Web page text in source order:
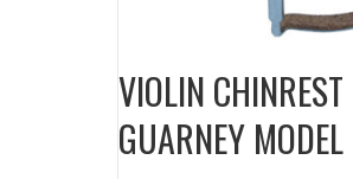
VIOLIN CHINREST
GUARNEY MODEL